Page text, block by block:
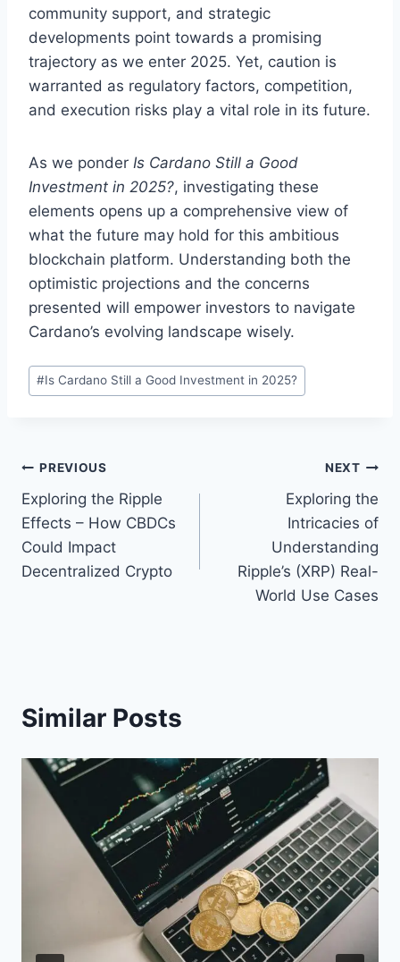
community support, and strategic
developments point towards a promising
trajectory as we enter 2025. Yet, caution is
warranted as regulatory factors, competition,
and execution risks play a vital role in its future.
As we ponder Is Cardano Still a Good
Investment in 2025?, investigating these
elements opens up a comprehensive view of
what the future may hold for this ambitious
blockchain platform. Understanding both the
optimistic projections and the concerns
presented will empower investors to navigate
Cardano’s evolving landscape wisely.
Post
Tags:
#Is Cardano Still a Good Investment in 2025?
Post
navigation
PREVIOUS
Exploring the Ripple
Effects – How CBDCs
Could Impact
Decentralized Crypto
NEXT
Exploring the
Intricacies of
Understanding
Ripple’s (XRP) Real-
World Use Cases
Similar Posts